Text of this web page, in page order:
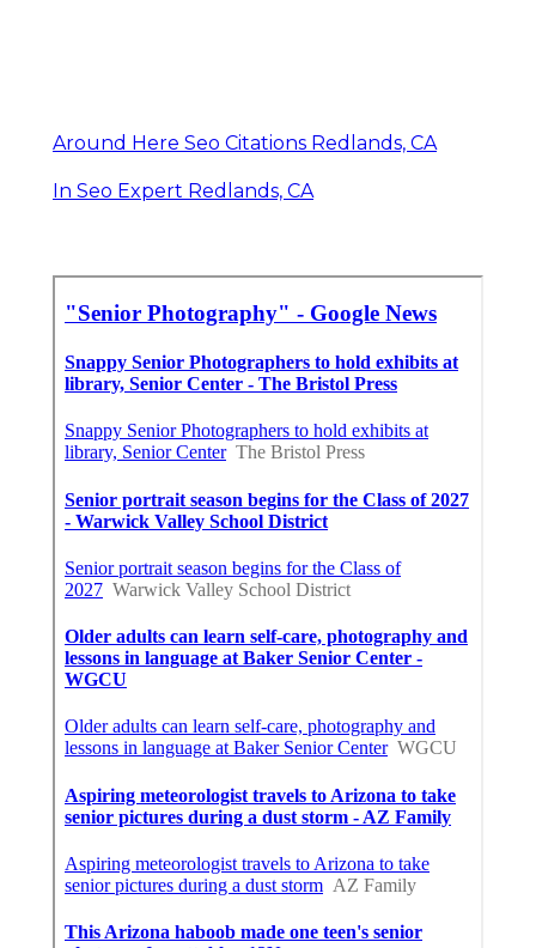
Around Here Seo Citations Redlands, CA
In Seo Expert Redlands, CA